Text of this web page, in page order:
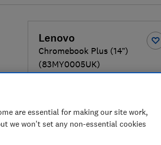
Lenovo
Chromebook Plus (14”)
(83MY0005UK)
Ram, 128GB SSD
are essential for making our site work,
we won't set any non-essential cookies